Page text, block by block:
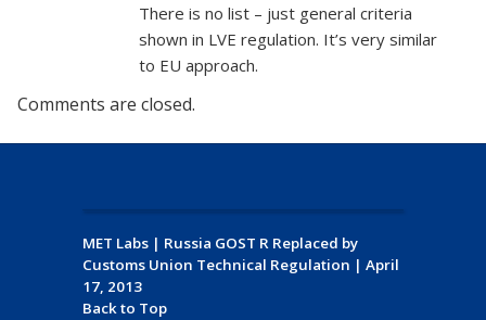
There is no list – just general criteria
shown in LVE regulation. It’s very similar
to EU approach.
Comments are closed.
MET Labs | Russia GOST R Replaced by
Customs Union Technical Regulation | April
17, 2013
Back to Top